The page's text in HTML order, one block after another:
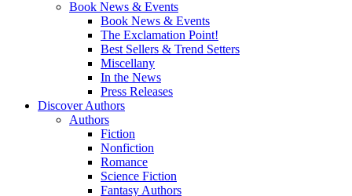
Book News & Events
Book News & Events
The Exclamation Point!
Best Sellers & Trend Setters
Miscellany
In the News
Press Releases
Discover Authors
Authors
Fiction
Nonfiction
Romance
Science Fiction
Fantasy Authors